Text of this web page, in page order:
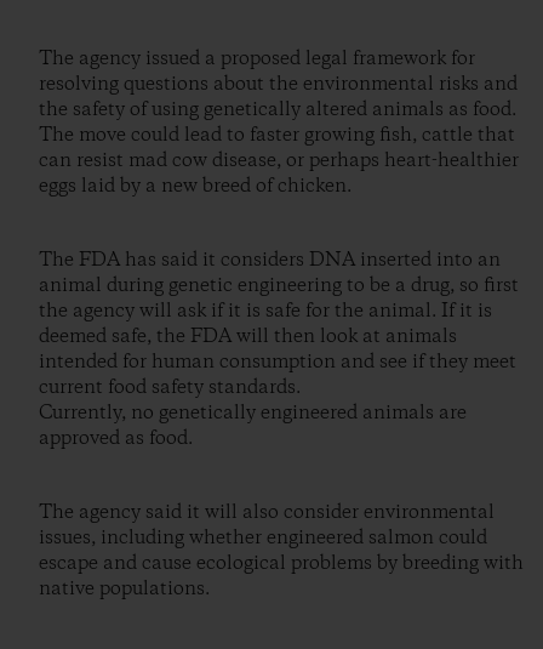
The agency issued a proposed legal framework for
resolving questions about the environmental risks and
the safety of using genetically altered animals as food.
The move could lead to faster growing fish, cattle that
can resist mad cow disease, or perhaps heart-healthier
eggs laid by a new breed of chicken.
The FDA has said it considers DNA inserted into an
animal during genetic engineering to be a drug, so first
the agency will ask if it is safe for the animal. If it is
deemed safe, the FDA will then look at animals
intended for human consumption and see if they meet
current food safety standards.
Currently, no genetically engineered animals are
approved as food.
The agency said it will also consider environmental
issues, including whether engineered salmon could
escape and cause ecological problems by breeding with
native populations.